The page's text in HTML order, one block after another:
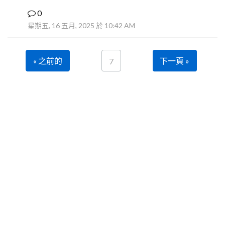
0
星期五, 16 五月, 2025 於 10:42 AM
« 之前的 7 下一頁 »